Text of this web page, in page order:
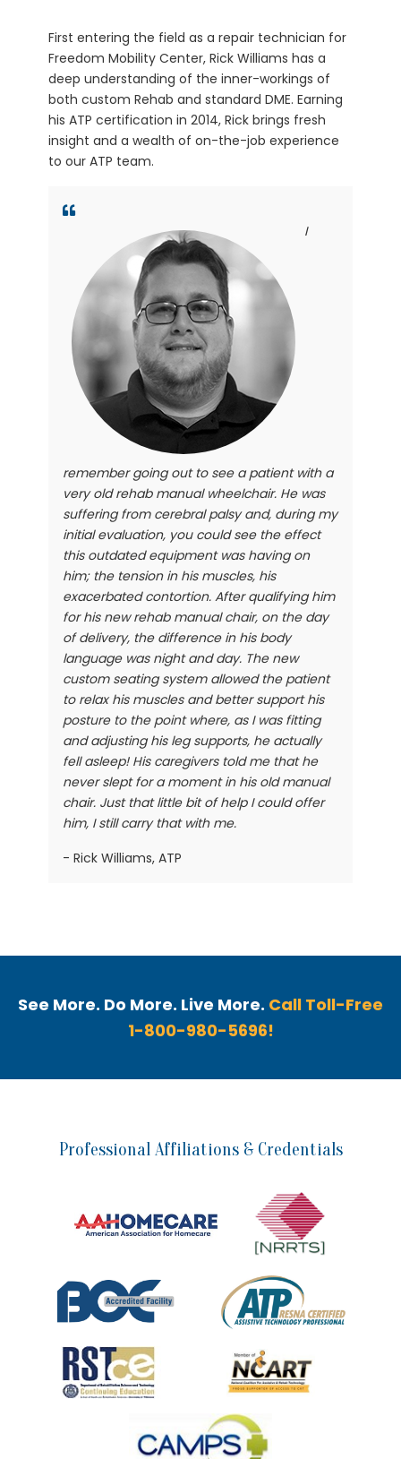
First entering the field as a repair technician for
Freedom Mobility Center, Rick Williams has a
deep understanding of the inner-workings of
both custom Rehab and standard DME. Earning
his ATP certification in 2014, Rick brings fresh
insight and a wealth of on-the-job experience
to our ATP team.
I
remember going out to see a patient with a
very old rehab manual wheelchair. He was
suffering from cerebral palsy and, during my
initial evaluation, you could see the effect
this outdated equipment was having on
him; the tension in his muscles, his
exacerbated contortion. After qualifying him
for his new rehab manual chair, on the day
of delivery, the difference in his body
language was night and day. The new
custom seating system allowed the patient
to relax his muscles and better support his
posture to the point where, as I was fitting
and adjusting his leg supports, he actually
fell asleep! His caregivers told me that he
never slept for a moment in his old manual
chair. Just that little bit of help I could offer
him, I still carry that with me.
- Rick Williams, ATP
See More. Do More. Live More. Call Toll-Free
1-800-980-5696!
Professional Affiliations & Credentials